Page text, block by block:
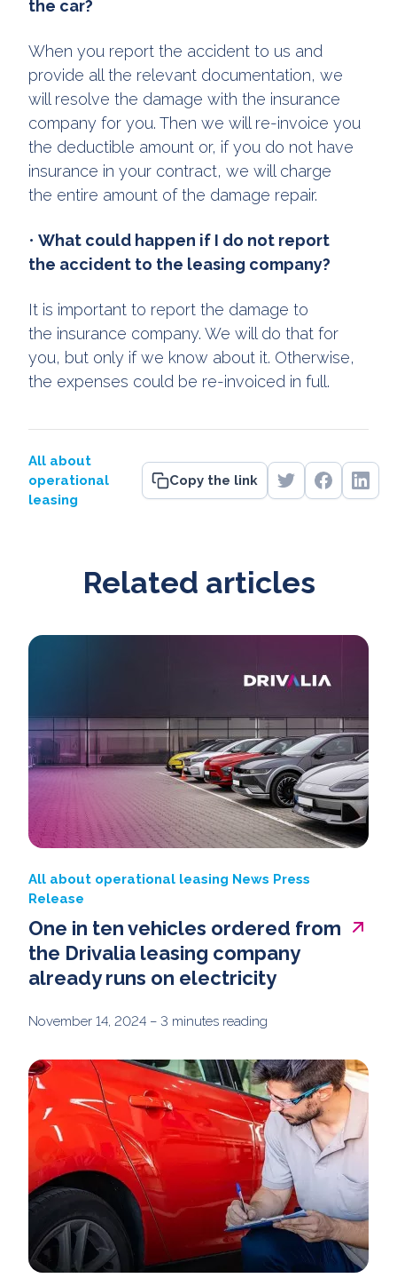
the car?
When you report the accident to us and
provide all the relevant documentation, we
will resolve the damage with the insurance
company for you. Then we will re-invoice you
the deductible amount or, if you do not have
insurance in your contract, we will charge
the entire amount of the damage repair.
• What could happen if I do not report
the accident to the leasing company?
It is important to report the damage to
the insurance company. We will do that for
you, but only if we know about it. Otherwise,
the expenses could be re-invoiced in full.
All about
operational
leasing
Copy the link
Related articles
All about operational leasing News Press
Release
One in ten vehicles ordered from
the Drivalia leasing company
already runs on electricity
November 14, 2024 – 3 minutes reading